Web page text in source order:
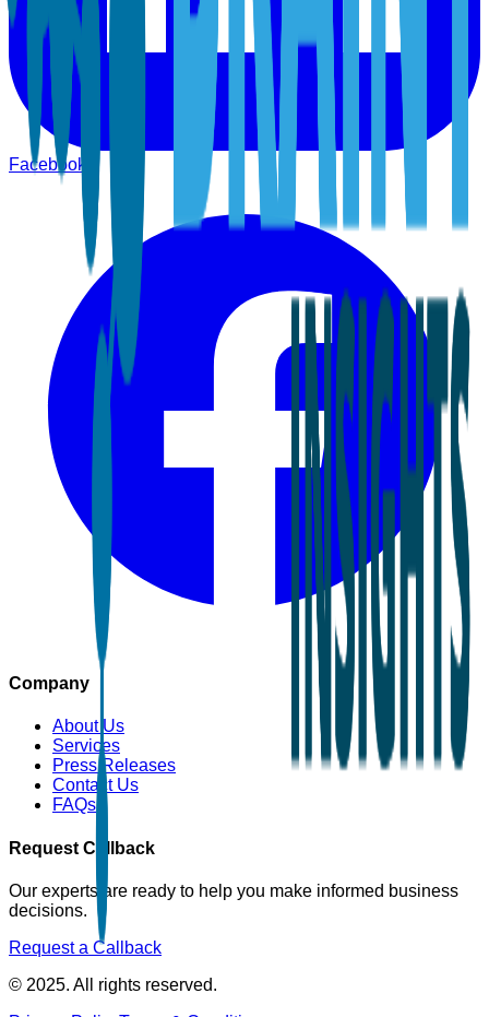
Facebook
Company
About Us
Services
Press Releases
Contact Us
FAQs
Request Callback
Our experts are ready to help you make informed business
decisions.
Request a Callback
© 2025. All rights reserved.